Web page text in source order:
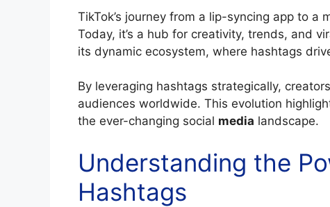
TikTok’s journey from a lip-syncing app to a
Today, it’s a hub for creativity, trends, and
its dynamic ecosystem, where hashtags
By leveraging hashtags strategically,
audiences worldwide. This evolution
the ever-changing social media landscape.
Understanding the
Hashtags